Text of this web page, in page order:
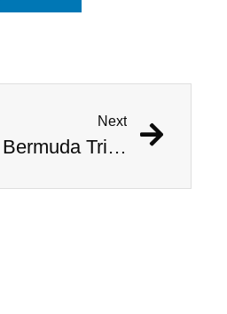
Next
Australian Scientist Claims to Have Solved Bermuda Triangle Mystery